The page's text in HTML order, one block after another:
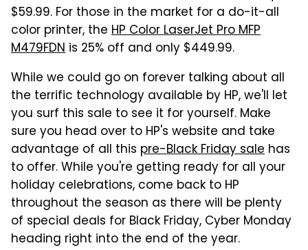
$59.99. For those in the market for a do-it-all
color printer, the HP Color LaserJet Pro MFP
M479FDN is 25% off and only $449.99.
While we could go on forever talking about all
the terrific technology available by HP, we'll let
you surf this sale to see it for yourself. Make
sure you head over to HP's website and take
advantage of all this pre-Black Friday sale has
to offer. While you're getting ready for all your
holiday celebrations, come back to HP
throughout the season as there will be plenty
of special deals for Black Friday, Cyber Monday
heading right into the end of the year.